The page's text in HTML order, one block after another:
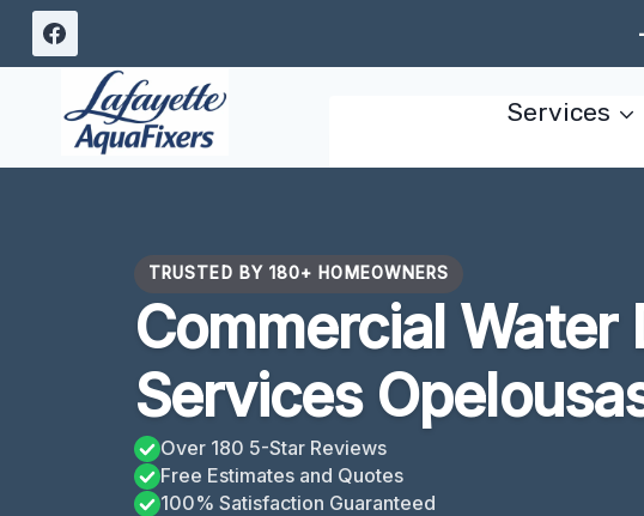
Skip
Services
TRUSTED BY 180+ HOMEOWNERS
Commercial Water
Services
Over 180 5-Star Reviews
Free Estimates and Quotes
100% Satisfaction Guaranteed